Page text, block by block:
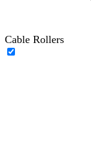
Cable Rollers